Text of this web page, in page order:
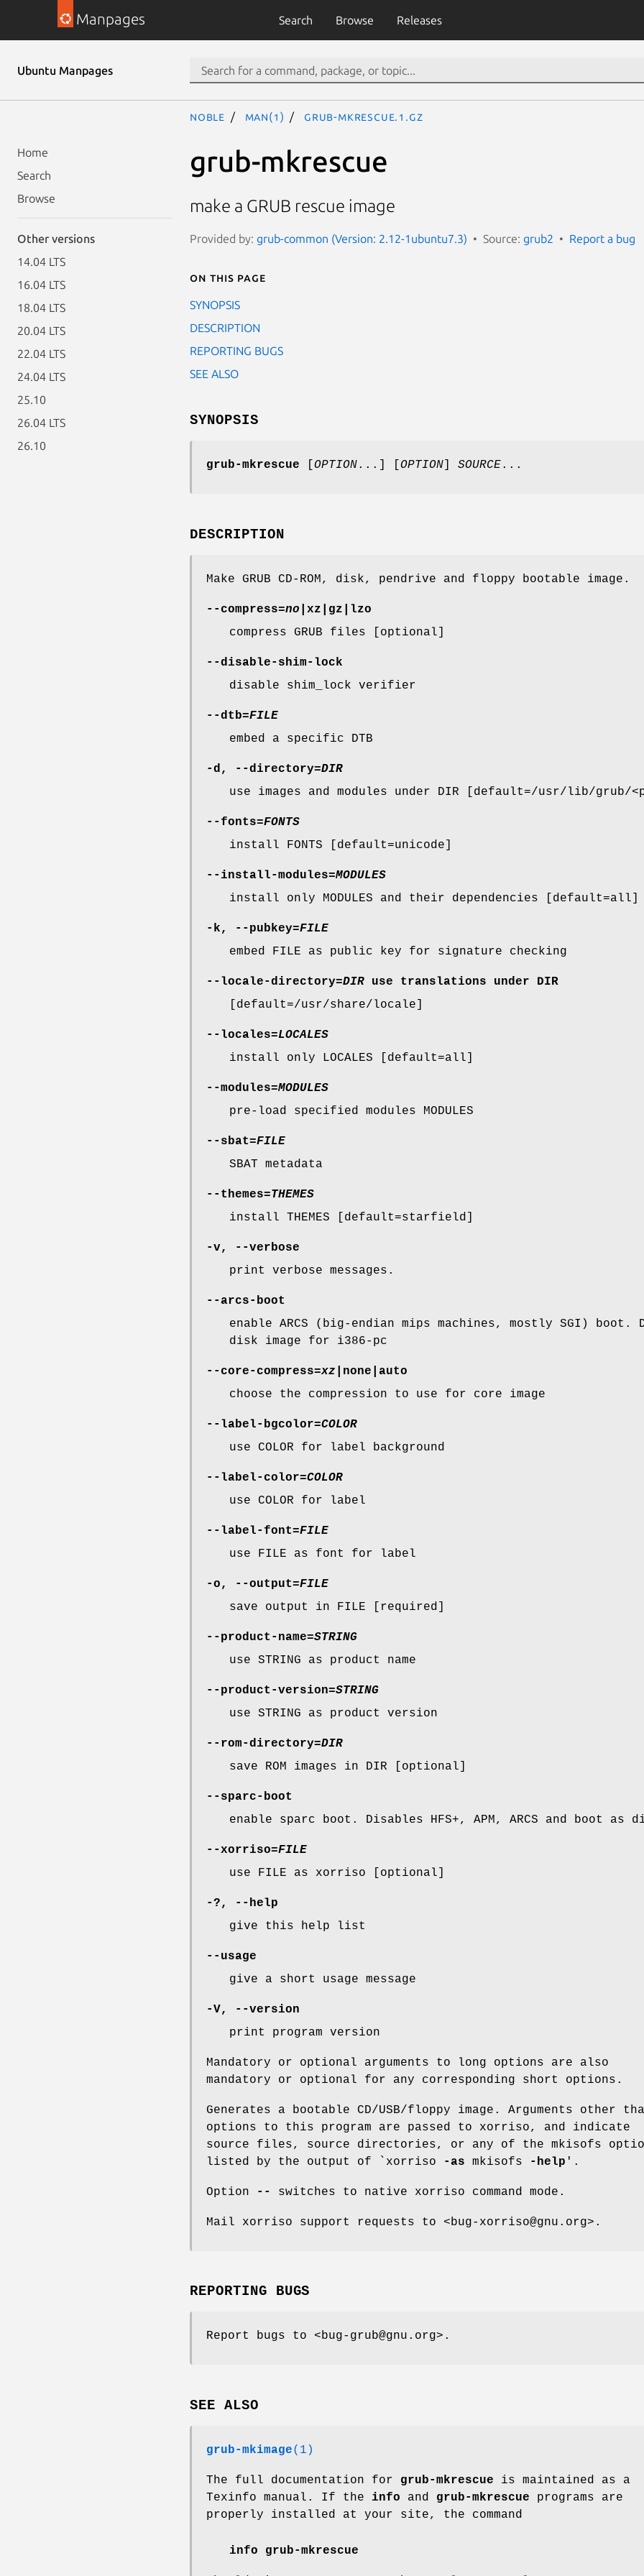
Manpages Search Browse Releases
Ubuntu Manpages
Home
Search
Browse
Other versions
14.04 LTS
16.04 LTS
18.04 LTS
20.04 LTS
22.04 LTS
24.04 LTS
25.10
26.04 LTS
26.10
noble man(1) grub-mkrescue.1.gz
grub-mkrescue
make a GRUB rescue image
Provided by: grub-common (Version: 2.12-1ubuntu7.3) Source: grub2 Report a bug
On this page
SYNOPSIS
DESCRIPTION
REPORTING BUGS
SEE ALSO
SYNOPSIS
grub-mkrescue OPTION...] [ OPTION SOURCE...
DESCRIPTION
Make GRUB CD-ROM, disk, pendrive and floppy bootable image.
--compress=no |xz|gz|lzo
compress GRUB files [optional]
--disable-shim-lock
disable shim_lock verifier
--dtb=FILE
embed a specific DTB
-d , --directory=DIR
use images and modules under DIR [default=/usr/lib/grub/
--fonts=FONTS
install FONTS [default=unicode]
--install-modules=MODULES
install only MODULES and their dependencies [default=all]
-k , --pubkey=FILE
embed FILE as public key for signature checking
--locale-directory=DIR use translations under DIR
[default=/usr/share/locale]
--locales=LOCALES
install only LOCALES [default=all]
--modules=MODULES
pre-load specified modules MODULES
--sbat=FILE
SBAT metadata
--themes=THEMES
install THEMES [default=starfield]
-v,
--verbose
print verbose messages.
--arcs-boot
enable ARCS (big-endian mips machines, mostly SGI) boot.
disk image for i386-pc
--core-compress=xz |none|auto
choose the compression to use for core image
--label-bgcolor=COLOR
use COLOR for label background
--label-color=COLOR
use COLOR for label
--label-font=FILE
use FILE as font for label
-o , --output=FILE
save output in FILE [required]
--product-name=STRING
use STRING as product name
--product-version=STRING
use STRING as product version
--rom-directory=DIR
save ROM images in DIR [optional]
--sparc-boot
enable sparc boot. Disables HFS+, APM, ARCS and boot as
--xorriso=FILE
use FILE as xorriso [optional]
-?,
--help
give this help list
--usage
give a short usage message
-V,
--version
print program version
Mandatory or optional arguments to long options are also
mandatory or optional for any corresponding short options.
Generates a bootable CD/USB/floppy image. Arguments other
options to this program are passed to xorriso, and indicate
source files, source directories, or any of the mkisofs
listed by the output of `xorriso
-as mkisofs -help '.
Option -- switches to native xorriso command mode.
Mail xorriso support requests to <bug-xorriso@gnu.org>.
REPORTING BUGS
Report bugs to <bug-grub@gnu.org>.
SEE ALSO
grub-mkimage(1)
The full documentation for grub-mkrescue is maintained as a
Texinfo manual. If the info and grub-mkrescue programs are
properly installed at your site, the command
info grub-mkrescue